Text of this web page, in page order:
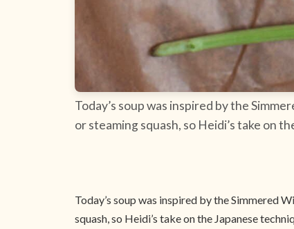
Today’s soup was inspired by the
or steaming squash, so Heidi’s take on
Today’s soup was inspired by the Simmered
squash, so Heidi’s take on the Japanese